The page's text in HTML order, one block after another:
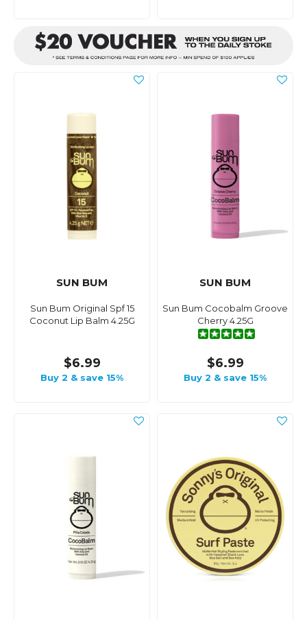
SUN BUM
Sun Bum Original Spf 15
Coconut Lip Balm 4.25G
$6.99
Buy 2 & save 15%
SUN BUM
Sun Bum Cocobalm Groove
Cherry 4.25G
$6.99
Buy 2 & save 15%